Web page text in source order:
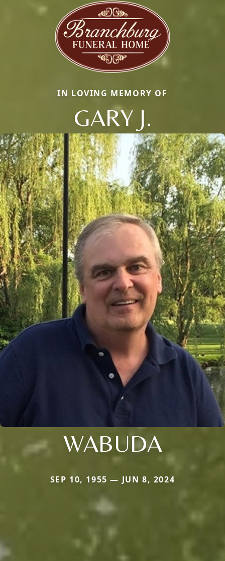
IN LOVING MEMORY OF
GARY J.
WABUDA
SEP 10, 1955 — JUN 8, 2024